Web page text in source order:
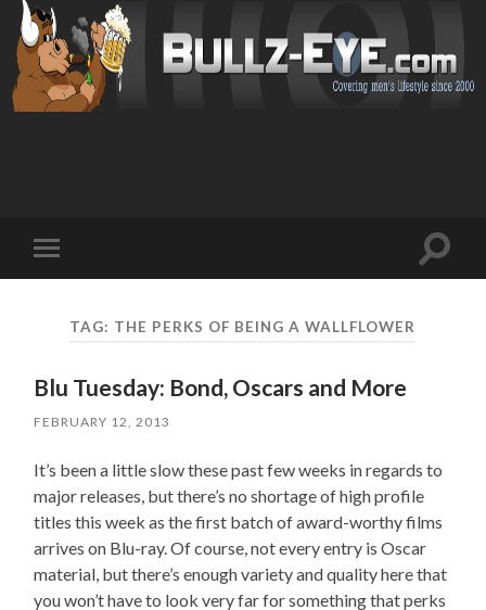
mobile
Toggle
TAG: THE PERKS OF BEING A WALLFLOWER
Blu Tuesday: Bond, Oscars and More
FEBRUARY 12, 2013
It’s been a little slow these past few weeks in regards to
major releases, but there’s no shortage of high profile
titles this week as the first batch of award-worthy films
arrives on Blu-ray. Of course, not every entry is Oscar
material, but there’s enough variety and quality here that
you won’t have to look very far for something that perks